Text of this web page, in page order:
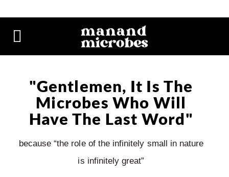
"Gentlemen, It Is The
Microbes Who Will
Have The Last Word"
because “the role of the infinitely small in nature
is infinitely great”